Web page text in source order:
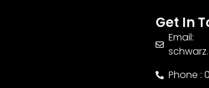
Get In
Email:
Phone :